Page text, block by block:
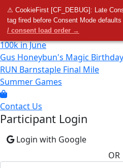
⚠ CookieFirst [CF_DEBUG]: Late
tag fired before Consent Mode
/ consent load order →
Home
100k in June
Gus Honeybun's Magic
RUN Barnstaple Final Mile
Summer Games
Contact Us
Participant Login
Login with Google
OR